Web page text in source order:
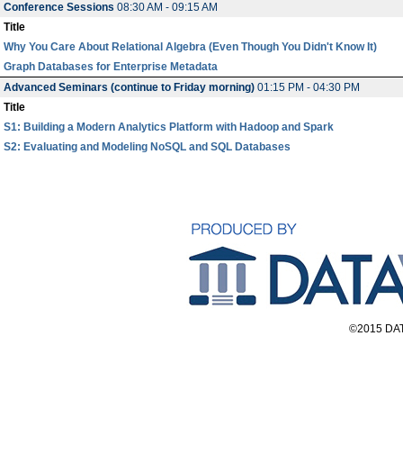
Conference Sessions 08:30 AM - 09:15 AM
Title
Why You Care About Relational Algebra (Even Though You Didn't Know It)
Graph Databases for Enterprise Metadata
Advanced Seminars (continue to Friday morning) 01:15 PM - 04:30 PM
Title
S1: Building a Modern Analytics Platform with Hadoop and Spark
S2: Evaluating and Modeling NoSQL and SQL Databases
©2015